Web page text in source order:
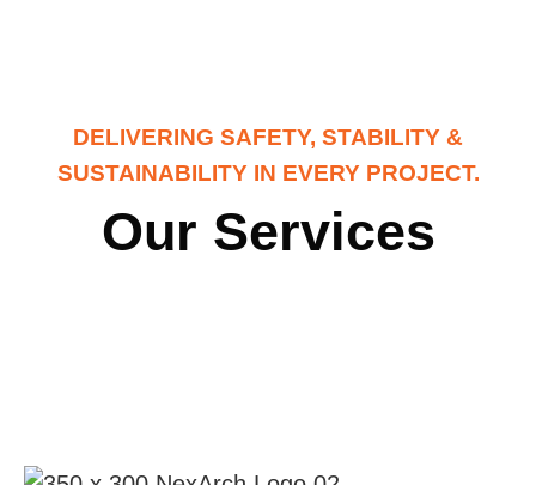
DELIVERING SAFETY, STABILITY &
SUSTAINABILITY IN EVERY PROJECT.
Our Services